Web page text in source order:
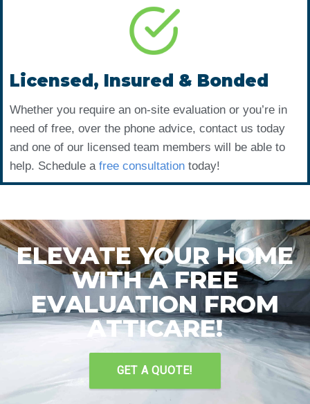
Licensed, Insured & Bonded
Whether you require an on-site evaluation or you’re in
need of free, over the phone advice, contact us today
and one of our licensed team members will be able to
help. Schedule a free consultation today!
ELEVATE YOUR HOME
WITH A FREE
EVALUATION FROM
ATTICARE!
GET A QUOTE!